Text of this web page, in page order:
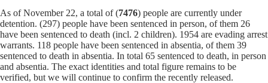
As of November 22, a total of (7476) people are currently under
detention. (297) people have been sentenced in person, of them 26
have been sentenced to death (incl. 2 children). 1954 are evading arrest
warrants. 118 people have been sentenced in absentia, of them 39
sentenced to death in absentia. In total 65 sentenced to death, in person
and absentia. The exact identities and total figure remains to be
verified, but we will continue to confirm the recently released.